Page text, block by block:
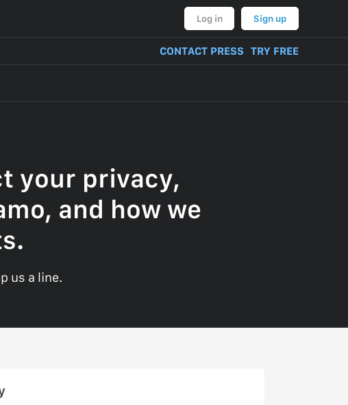
Log in Sign up
CONTACT PRESS TRY FREE
your privacy,
and how we
us a line.